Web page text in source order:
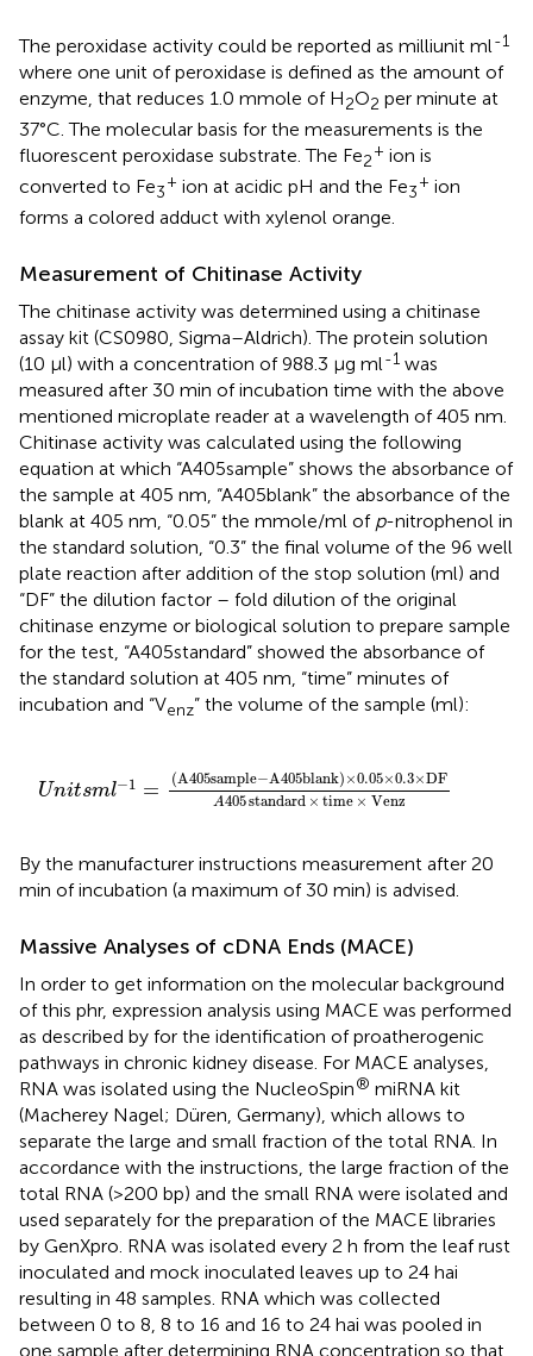
The peroxidase activity could be reported as milliunit ml-1
where one unit of peroxidase is defined as the amount of
enzyme, that reduces 1.0 mmole of H2O2 per minute at
37°C. The molecular basis for the measurements is the
fluorescent peroxidase substrate. The Fe2
+ ion is
converted to Fe3
+ ion at acidic pH and the Fe3
+ ion
forms a colored adduct with xylenol orange.
Measurement of Chitinase Activity
The chitinase activity was determined using a chitinase
assay kit (CS0980, Sigma–Aldrich). The protein solution
(10 μl) with a concentration of 988.3 μg ml-1 was
measured after 30 min of incubation time with the above
mentioned microplate reader at a wavelength of 405 nm.
Chitinase activity was calculated using the following
equation at which “A405sample” shows the absorbance of
the sample at 405 nm, “A405blank” the absorbance of the
blank at 405 nm, “0.05” the mmole/ml of p-nitrophenol in
the standard solution, “0.3” the final volume of the 96 well
plate reaction after addition of the stop solution (ml) and
“DF” the dilution factor – fold dilution of the original
chitinase enzyme or biological solution to prepare sample
for the test, “A405standard” showed the absorbance of
the standard solution at 405 nm, “time” minutes of
incubation and “Venz” the volume of the sample (ml):
Unitsml−1 = ( A405sample− A405blank) ×0.05×0.3×DF
A405standard × time × Venz
A405standard×time×Venz
By the manufacturer instructions measurement after 20
min of incubation (a maximum of 30 min) is advised.
Massive Analyses of cDNA Ends (MACE)
In order to get information on the molecular background
of this phr, expression analysis using MACE was performed
as described by for the identification of proatherogenic
pathways in chronic kidney disease. For MACE analyses,
RNA was isolated using the NucleoSpin® miRNA kit
(Macherey Nagel; Düren, Germany), which allows to
separate the large and small fraction of the total RNA. In
accordance with the instructions, the large fraction of the
total RNA (>200 bp) and the small RNA were isolated and
used separately for the preparation of the MACE libraries
by GenXpro. RNA was isolated every 2 h from the leaf rust
inoculated and mock inoculated leaves up to 24 hai
resulting in 48 samples. RNA which was collected
between 0 to 8, 8 to 16 and 16 to 24 hai was pooled in
one sample after determining RNA concentration so that